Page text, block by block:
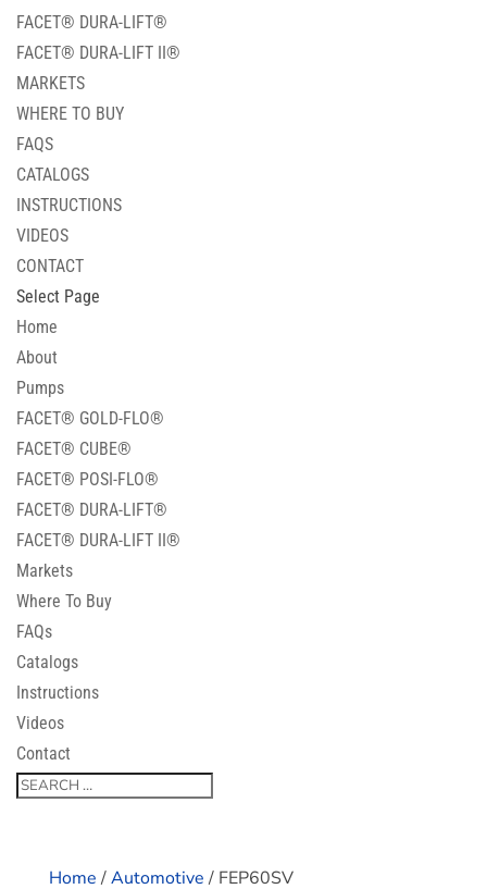
FACET® DURA-LIFT®
FACET® DURA-LIFT II®
MARKETS
WHERE TO BUY
FAQS
CATALOGS
INSTRUCTIONS
VIDEOS
CONTACT
Select Page
Home
About
Pumps
FACET® GOLD-FLO®
FACET® CUBE®
FACET® POSI-FLO®
FACET® DURA-LIFT®
FACET® DURA-LIFT II®
Markets
Where To Buy
FAQs
Catalogs
Instructions
Videos
Contact
Home/Automotive/ FEP60SV